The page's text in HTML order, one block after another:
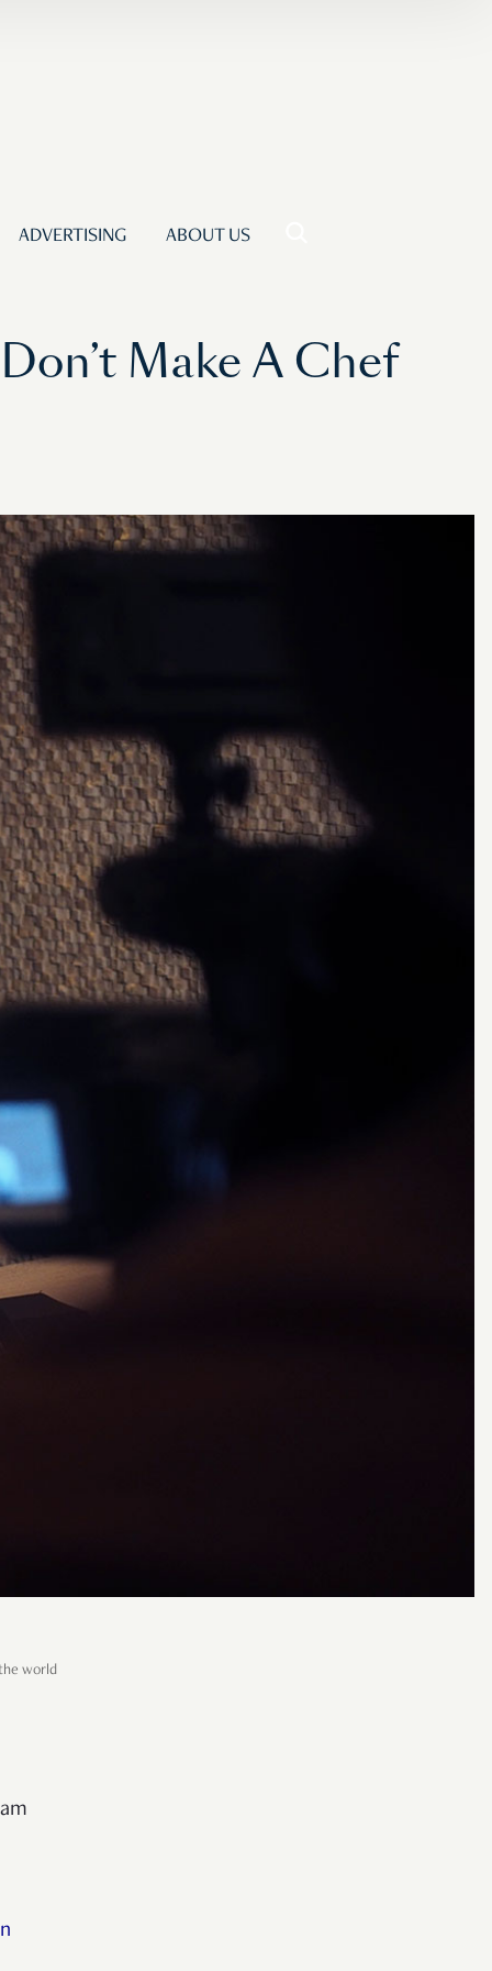
ADVERTISING ABOUT US
Make A Chef
world